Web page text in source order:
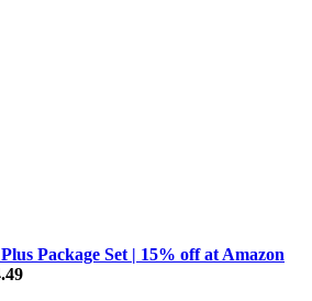
Package Set | 15% off at Amazon